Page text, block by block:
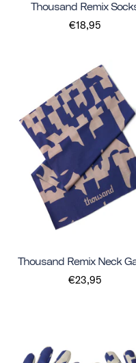
Thousand Remix
€18,95
Thousand Remix Neck
€23,95